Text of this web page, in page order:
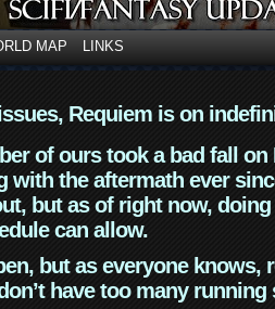
MAP LINKS
Requiem is on
of ours took a bad fall on
with the aftermath ever
but as of right now,
can allow.
but as everyone knows,
have too many running